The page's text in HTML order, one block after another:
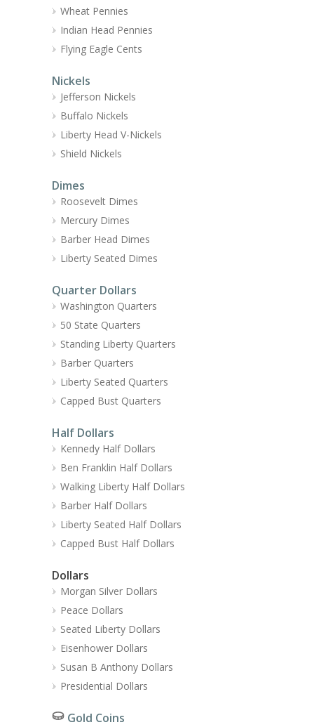
Wheat Pennies
Indian Head Pennies
Flying Eagle Cents
Nickels
Jefferson Nickels
Buffalo Nickels
Liberty Head V-Nickels
Shield Nickels
Dimes
Roosevelt Dimes
Mercury Dimes
Barber Head Dimes
Liberty Seated Dimes
Quarter Dollars
Washington Quarters
50 State Quarters
Standing Liberty Quarters
Barber Quarters
Liberty Seated Quarters
Capped Bust Quarters
Half Dollars
Kennedy Half Dollars
Ben Franklin Half Dollars
Walking Liberty Half Dollars
Barber Half Dollars
Liberty Seated Half Dollars
Capped Bust Half Dollars
Dollars
Morgan Silver Dollars
Peace Dollars
Seated Liberty Dollars
Eisenhower Dollars
Susan B Anthony Dollars
Presidential Dollars
Gold Coins